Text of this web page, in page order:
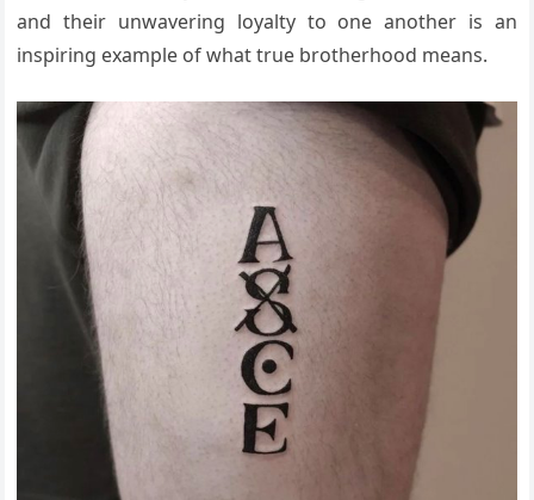
and their unwavering loyalty to one another is an
inspiring example of what true brotherhood means.